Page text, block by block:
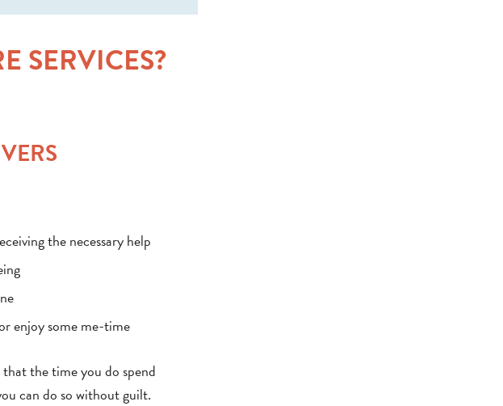
SERVICES?
the necessary help
enjoy some me-time
the time you do spend
can do so without guilt.